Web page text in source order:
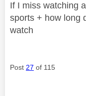
If I miss watching
sports + how long
watch
Post 27 of 115